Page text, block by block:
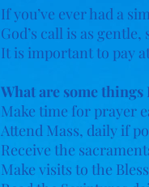
If you’ve ever had a
God’s call is as
It is important to pay
What are some things
Make time for prayer
Attend Mass, daily if
Receive the
Make visits to the